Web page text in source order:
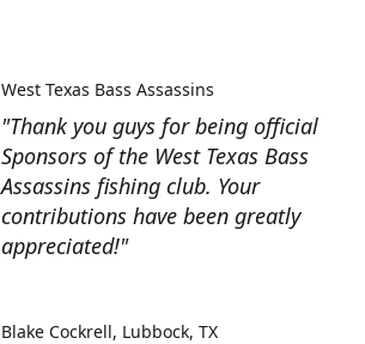
"Thank you guys for being official
Sponsors of the West Texas Bass
Assassins fishing club. Your
contributions have been greatly
appreciated!"
West Texas Bass Assassins
Blake Cockrell Lubbock, TX